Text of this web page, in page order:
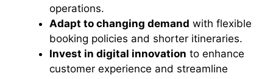
operations.
Adapt to changing demand with flexible
booking policies and shorter itineraries.
Invest in digital innovation to enhance
customer experience and streamline